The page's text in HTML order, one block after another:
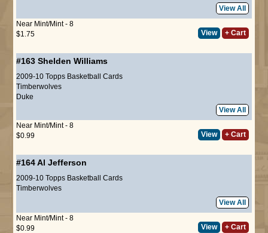
View All
Near Mint/Mint - 8
$1.75
View + Cart
#163 Shelden Williams
2009-10 Topps Basketball Cards
Timberwolves
Duke
View All
Near Mint/Mint - 8
$0.99
View + Cart
#164Al Jefferson
2009-10 Topps Basketball Cards
Timberwolves
View All
Near Mint/Mint - 8
$0.99
View + Cart